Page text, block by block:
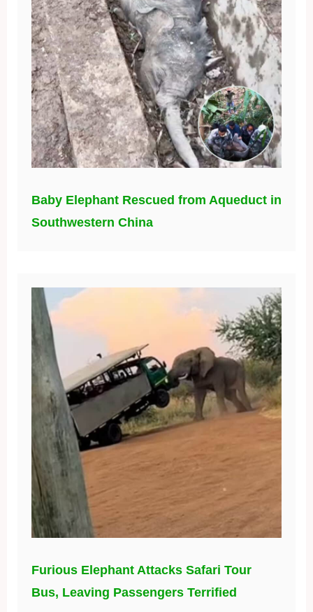
Baby Elephant Rescued from Aqueduct in
Southwestern China
Furious Elephant Attacks Safari Tour
Bus, Leaving Passengers Terrified